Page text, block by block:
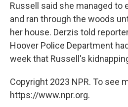
Russell said she managed to
and ran through the woods
her house. Derzis told
Hoover Police Department
week that Russell's
Copyright 2023 NPR. To see
https://www.npr.org.